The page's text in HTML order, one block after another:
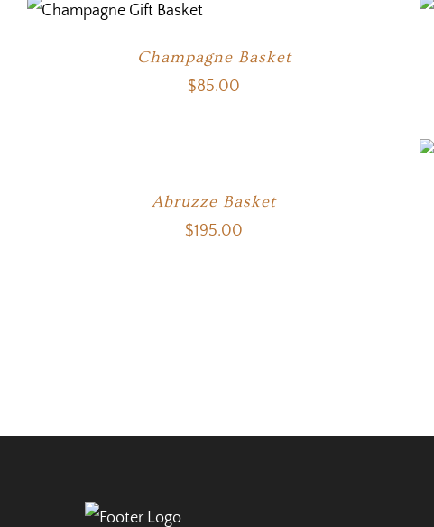
Champagne Basket
$85.00
Abruzze Basket
$195.00